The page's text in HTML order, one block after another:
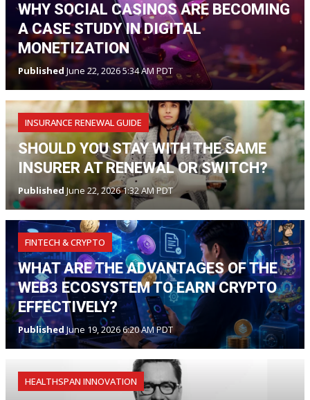
WHY SOCIAL CASINOS ARE BECOMING
A CASE STUDY IN DIGITAL
MONETIZATION
Published June 22, 2026 5:34 AM PDT
INSURANCE RENEWAL GUIDE
SHOULD YOU STAY WITH THE SAME
INSURER AT RENEWAL OR SWITCH?
PublishedJune 22, 2026 1:32 AM PDT
FINTECH & CRYPTO
WHAT ARE THE ADVANTAGES OF THE
WEB3 ECOSYSTEM TO EARN CRYPTO
EFFECTIVELY?
Published June 19, 2026 6:20 AM PDT
HEALTHSPAN INNOVATION